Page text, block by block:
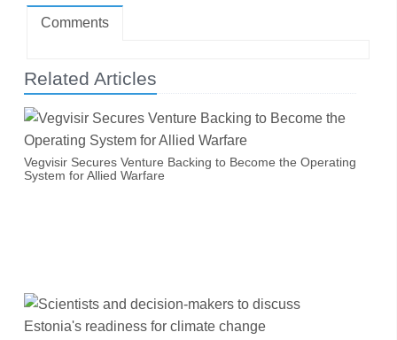
Comments
Related Articles
Vegvisir Secures Venture Backing to Become the Operating
System for Allied Warfare